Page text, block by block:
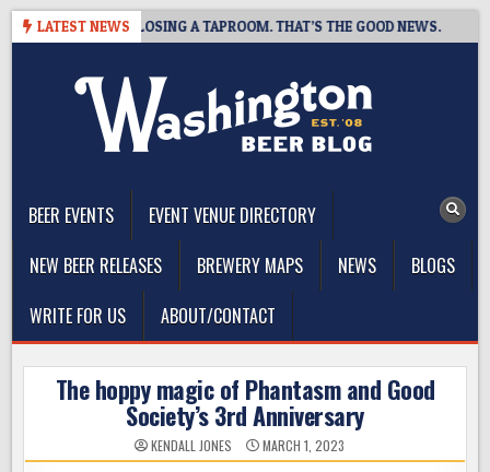
Skip
LATEST NEWS
BREWING IS CLOSING A TAPROOM. THAT’S THE GOOD NEWS.
BEER EVENTS
EVENT VENUE DIRECTORY
NEW BEER RELEASES
BREWERY MAPS NEWS
BLOGS
WRITE FOR US
ABOUT/CONTACT
The hoppy magic of Phantasm and Good
Society’s 3rd Anniversary
KENDALL JONES MARCH 1, 2023